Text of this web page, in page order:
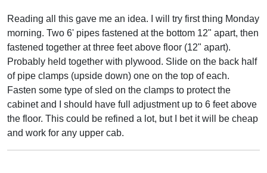
Reading all this gave me an idea. I will try first thing Monday
morning. Two 6' pipes fastened at the bottom 12" apart, then
fastened together at three feet above floor (12" apart).
Probably held together with plywood. Slide on the back half
of pipe clamps (upside down) one on the top of each.
Fasten some type of sled on the clamps to protect the
cabinet and I should have full adjustment up to 6 feet above
the floor. This could be refined a lot, but I bet it will be cheap
and work for any upper cab.